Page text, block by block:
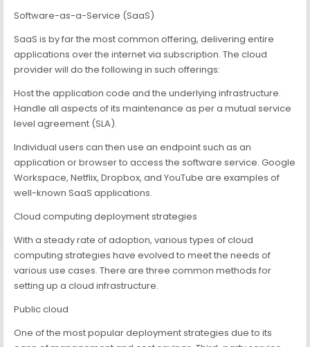
Software-as-a-Service (SaaS)
SaaS is by far the most common offering, delivering entire
applications over the internet via subscription. The cloud
provider will do the following in such offerings:
Host the application code and the underlying infrastructure.
Handle all aspects of its maintenance as per a mutual service
level agreement (SLA).
Individual users can then use an endpoint such as an
application or browser to access the software service. Google
Workspace, Netflix, Dropbox, and YouTube are examples of
well-known SaaS applications.
Cloud computing deployment strategies
With a steady rate of adoption, various types of cloud
computing strategies have evolved to meet the needs of
various use cases. There are three common methods for
setting up a cloud infrastructure.
Public cloud
One of the most popular deployment strategies due to its